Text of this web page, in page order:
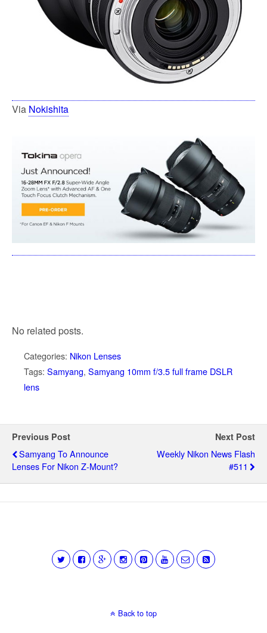
Via Nokishita
No related posts.
Categories: Nikon Lenses
Tags: Samyang, Samyang 10mm f/3.5 full frame DSLR
lens
Previous Post
Samyang To Announce
Lenses For Nikon Z-Mount?
Next Post
Weekly Nikon News Flash
#511
Back to top